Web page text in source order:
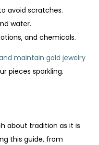
avoid scratches.
water.
and chemicals.
maintain gold jewelry
pieces sparkling.
about tradition as it is
this guide, from